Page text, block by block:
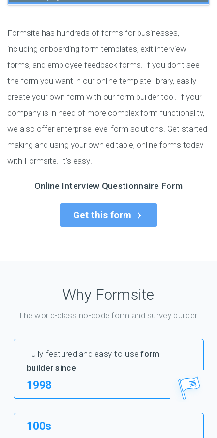
Formsite has hundreds of forms for businesses,
including onboarding form templates, exit interview
forms, and employee feedback forms. If you don’t see
the form you want in our online template library, easily
create your own form with our form builder tool. If your
company is in need of more complex form functionality,
we also offer enterprise level form solutions. Get started
making and using your own editable, online forms today
with Formsite. It’s easy!
Online Interview Questionnaire Form
Get this form
Why Formsite
The world-class no-code form and survey builder.
Fully-featured and easy-to-useform
builder since
1998
100s